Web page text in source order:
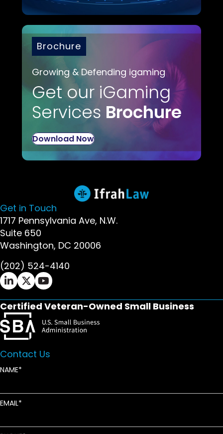
Brochure
Growing & Defending igaming
Get our iGaming
Services Brochure
Download Now
Get in Touch
1717 Pennsylvania Ave, N.W.
Suite 650
Washington, DC 20006
(202) 524-4140
Ifrah Law LinkedIn page - opens in new window
Ifrah Law X (Twitter) page - opens in new
Ifrah Law YouTube page - opens in new
Certified Veteran-Owned Small Business
Contact Us
NAME
EMAIL